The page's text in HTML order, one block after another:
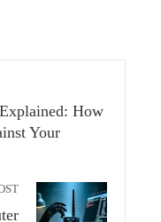
How
Your